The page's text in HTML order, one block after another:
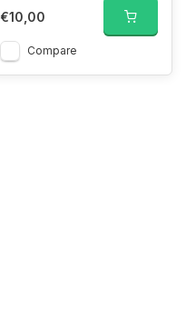
€10,00
Compare